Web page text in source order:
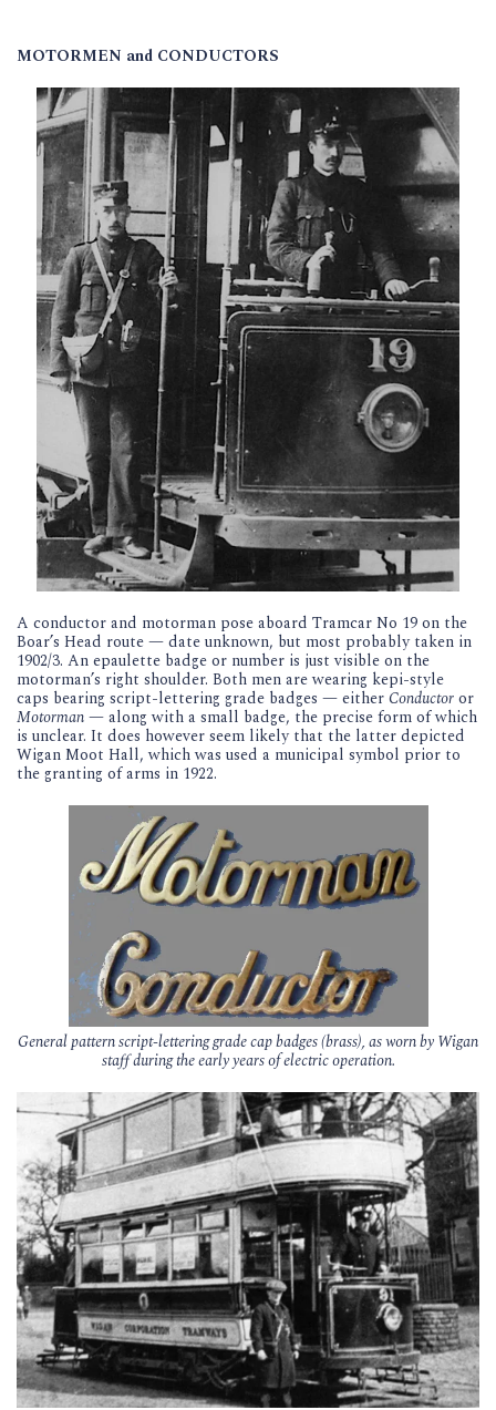
MOTORMEN and CONDUCTORS
A conductor and motorman pose aboard Tramcar No 19 on the
Boar’s Head route — date unknown, but most probably taken in
1902/3. An epaulette badge or number is just visible on the
motorman’s right shoulder. Both men are wearing kepi-style
caps bearing script-lettering grade badges — eitherConductoror
Motorman— along with a small badge, the precise form of which
is unclear. It does however seem likely that the latter depicted
Wigan Moot Hall, which was used a municipal symbol prior to
the granting of arms in 1922.
General pattern script-lettering grade cap badges (brass), as worn by Wigan
staff during the early years of electric operation.